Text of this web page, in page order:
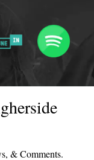
& Comments.